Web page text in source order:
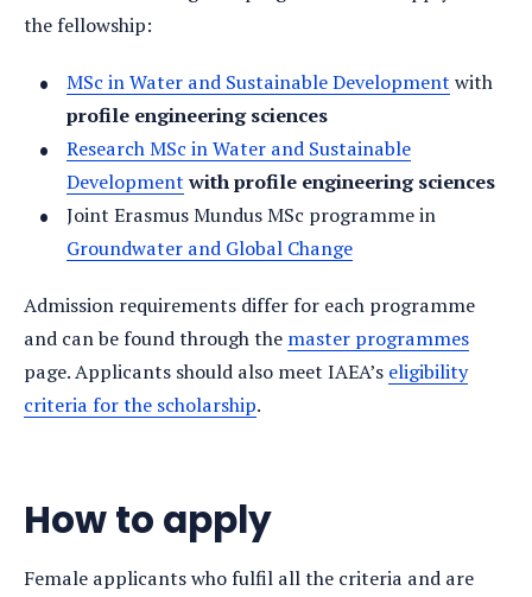
the fellowship:
MSc in Water and Sustainable Developmentwith
profile engineering sciences
Research MSc in Water and Sustainable
Developmentwith profile engineering sciences
Joint Erasmus Mundus MSc programme in
Groundwater and Global Change
Admission requirements differ for each programme
and can be found through the master programmes
page. Applicants should also meet IAEA’s eligibility
criteria for the scholarship.
How to apply
Female applicants who fulfil all the criteria and are